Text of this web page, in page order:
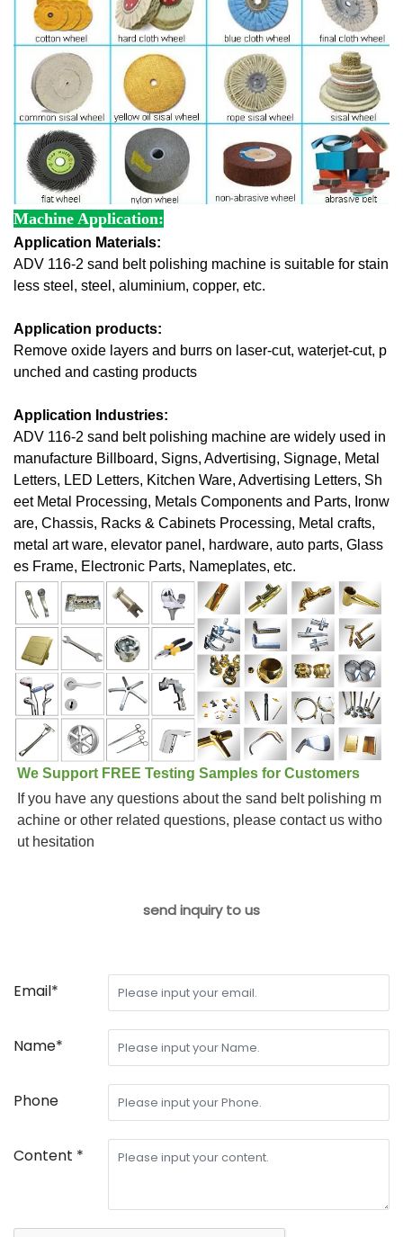
Machine Application:
Application Materials:
ADV 116-2 sand belt polishing machine is suitable for stain
less steel, steel, aluminium, copper, etc.
Application products:
Remove oxide layers and burrs on laser-cut, waterjet-cut, p
unched and casting products
Application Industries:
ADV 116-2 sand belt polishing machine are widely used in
manufacture Billboard, Signs, Advertising, Signage, Metal
Letters, LED Letters, Kitchen Ware, Advertising Letters, Sh
eet Metal Processing, Metals Components and Parts, Ironw
are, Chassis, Racks & Cabinets Processing, Metal crafts,
metal art ware, elevator panel, hardware, auto parts, Glass
es Frame, Electronic Parts, Nameplates, etc.
We Support FREE Testing Samples for Customers
If you have any questions about the sand belt polishing m
achine or other related questions, please contact us witho
ut hesitation
send inquiry to us
Email*
Name*
Phone
Content *